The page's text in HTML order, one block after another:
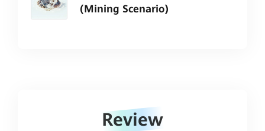
(Mining Scenario)
Review